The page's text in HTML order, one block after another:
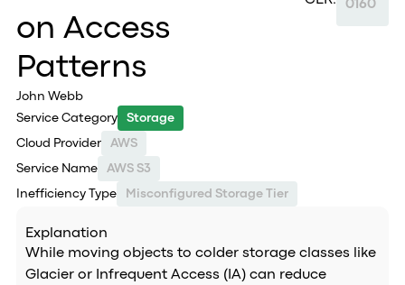
on Access
Patterns
John Webb
0160
Service Category Storage
Cloud Provider AWS
Service Name AWS S3
Inefficiency Type Misconfigured Storage Tier
Explanation
While moving objects to colder storage classes like
Glacier or Infrequent Access (IA) can reduce